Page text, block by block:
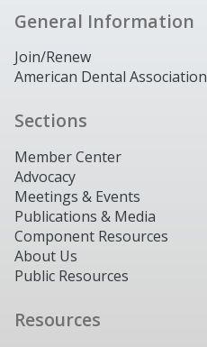
General Information
Join/Renew
American Dental Association
Sections
Member Center
Advocacy
Meetings & Events
Publications & Media
Component Resources
About Us
Public Resources
Resources